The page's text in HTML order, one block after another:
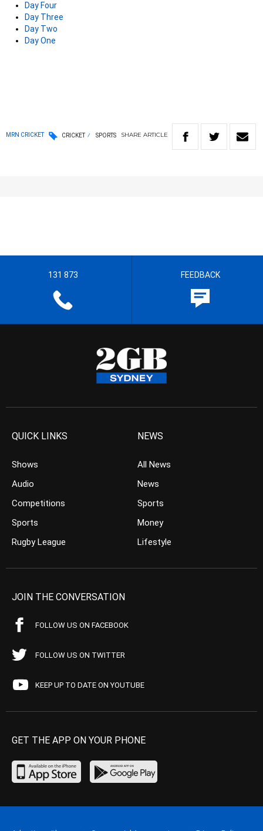
Day Four
Day Three
Day Two
Day One
MRN CRICKET CRICKET SPORTS SHARE ARTICLE
131 873 FEEDBACK
QUICK LINKS
Shows
Audio
Competitions
Sports
Rugby League
NEWS
All News
News
Sports
Money
Lifestyle
JOIN THE CONVERSATION
FOLLOW US ON FACEBOOK
FOLLOW US ON TWITTER
KEEP UP TO DATE ON YOUTUBE
GET THE APP ON YOUR PHONE